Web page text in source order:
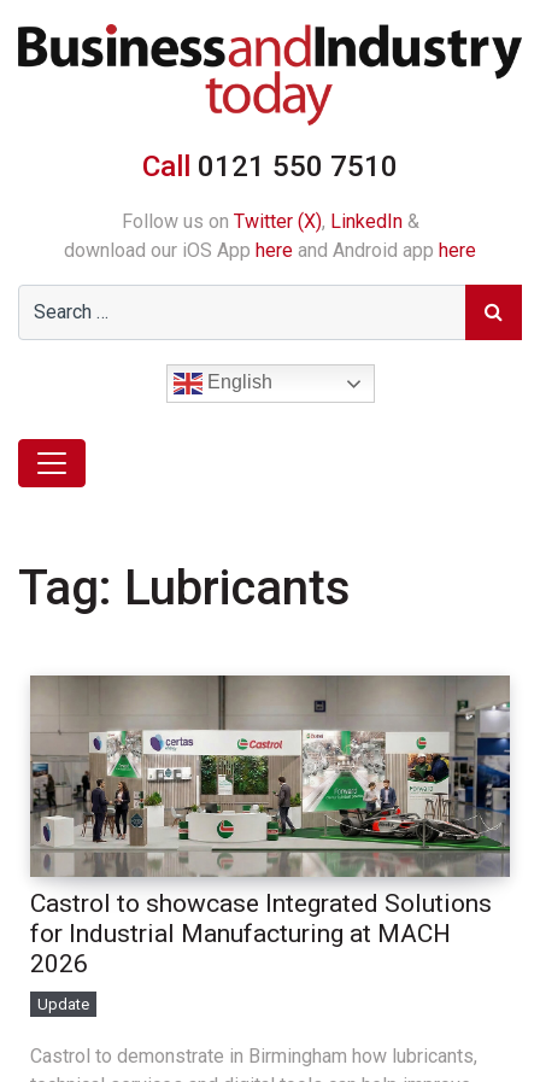
Call 0121 550 7510
Follow us on Twitter (X), LinkedIn&
download our iOS App here and Android app here
English
Tag: Lubricants
Castrol to showcase Integrated Solutions
for Industrial Manufacturing at MACH
2026
Update
Castrol to demonstrate in Birmingham how lubricants,